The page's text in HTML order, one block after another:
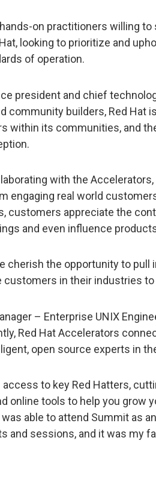
on practitioners willing
looking to prioritize and
of operation.
president and chief
community builders, Red Hat
within its communities, and
with the Accelerators,
engaging real world
customers appreciate the
and even influence
cherish the opportunity to
in their industries to
– Enterprise UNIX
Red Hat Accelerators
open source experts in
access to key Red Hatters,
online tools to help you grow
able to attend Summit as
and sessions, and it was my